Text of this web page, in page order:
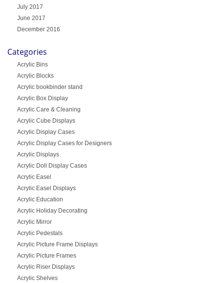
July 2017
June 2017
December 2016
Categories
Acrylic Bins
Acrylic Blocks
Acrylic bookbinder stand
Acrylic Box Display
Acrylic Care & Cleaning
Acrylic Cube Displays
Acrylic Display Cases
Acrylic Display Cases for Designers
Acrylic Displays
Acrylic Doll Display Cases
Acrylic Easel
Acrylic Easel Displays
Acrylic Education
Acrylic Holiday Decorating
Acrylic Mirror
Acrylic Pedestals
Acrylic Picture Frame Displays
Acrylic Picture Frames
Acrylic Riser Displays
Acrylic Shelves